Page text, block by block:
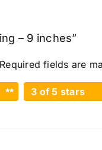
– 9 inches”
Required fields are
3 of 5 stars